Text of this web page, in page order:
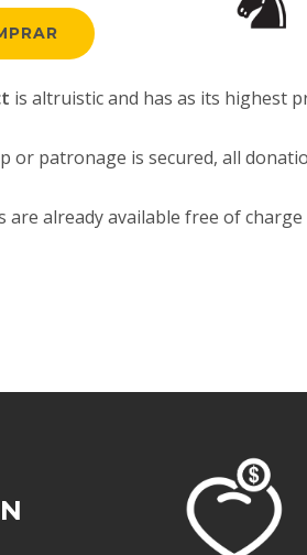
is altruistic and has as its highest
or patronage is secured, all
are already available free of